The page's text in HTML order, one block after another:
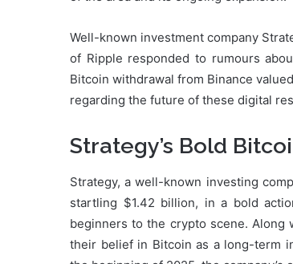
Well-known investment company
of Ripple responded to rumours
Bitcoin withdrawal from Binance
regarding the future of these digital
Strategy’s Bold
Strategy, a well-known investing
startling $1.42 billion, in a bold
beginners to the crypto scene. Along
their belief in Bitcoin as a long-term